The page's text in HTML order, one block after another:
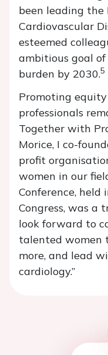
been leading the
Cardiovascular
esteemed
ambitious goal
burden by 2030.5
Promoting
professionals
Together with
Morice, I co-
profit
women in our
Conference,
Congress, was a
look forward to
talented women
more, and lead
cardiology.”